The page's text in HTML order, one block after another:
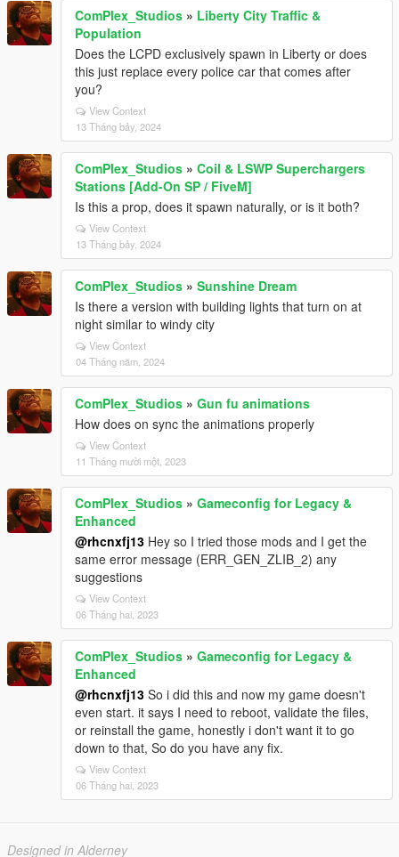
ComPlex_Studios » Liberty City Traffic &
Population
Does the LCPD exclusively spawn in Liberty or does
this just replace every police car that comes after
you?
View Context
13 Tháng bảy, 2024
ComPlex_Studios » Coil & LSWP Superchargers
Stations [Add-On SP / FiveM]
Is this a prop, does it spawn naturally, or is it both?
View Context
13 Tháng bảy, 2024
ComPlex_Studios » Sunshine Dream
Is there a version with building lights that turn on at
night similar to windy city
View Context
04 Tháng năm, 2024
ComPlex_Studios » Gun fu animations
How does on sync the animations properly
View Context
11 Tháng mười một, 2023
ComPlex_Studios » Gameconfig for Legacy &
Enhanced
@rhcnxfj13 Hey so I tried those mods and I get the
same error message (ERR_GEN_ZLIB_2) any
suggestions
View Context
06 Tháng hai, 2023
ComPlex_Studios » Gameconfig for Legacy &
Enhanced
@rhcnxfj13 So i did this and now my game doesn't
even start. it says I need to reboot, validate the files,
or reinstall the game, honestly i don't want it to go
down to that, So do you have any fix.
View Context
06 Tháng hai, 2023
Designed in Alderney